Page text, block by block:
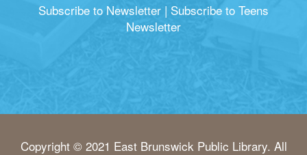
Subscribe to Newsletter | Subscribe to Teens
Newsletter
Copyright © 2021 East Brunswick Public Library. All